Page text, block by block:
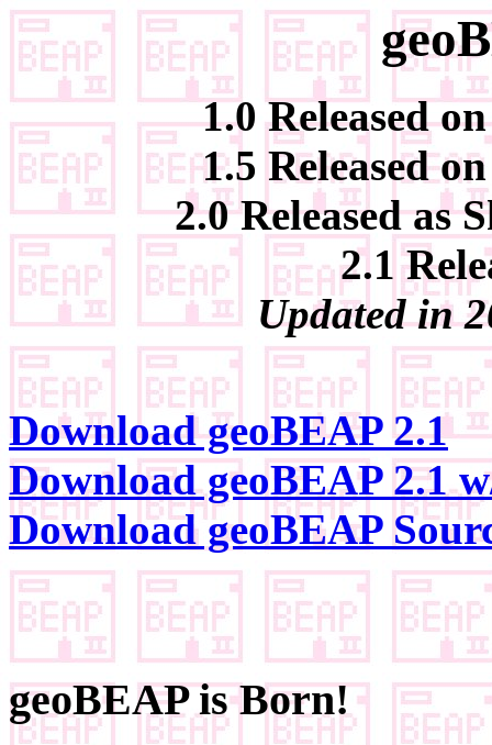
1.0 Released
1.5 Released
2.0 Released as
2.1
Updated in
Download geoBEAP 2.1
Download geoBEAP 2.1
Download geoBEAP
geoBEAP is Born!